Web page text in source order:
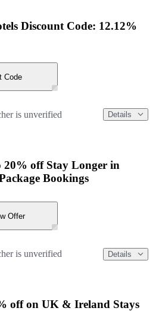
Discount Code: 12.12%
Code
is unverified Details
20% off Stay Longer in
Bookings
Offer
is unverified Details
off on UK & Ireland Stays